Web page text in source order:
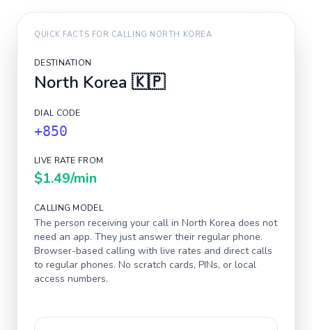
QUICK FACTS FOR CALLING NORTH KOREA
DESTINATION
North Korea 🇰🇵
DIAL CODE
+850
LIVE RATE FROM
$1.49/min
CALLING MODEL
The person receiving your call in North Korea does not
need an app. They just answer their regular phone.
Browser-based calling with live rates and direct calls
to regular phones. No scratch cards, PINs, or local
access numbers.